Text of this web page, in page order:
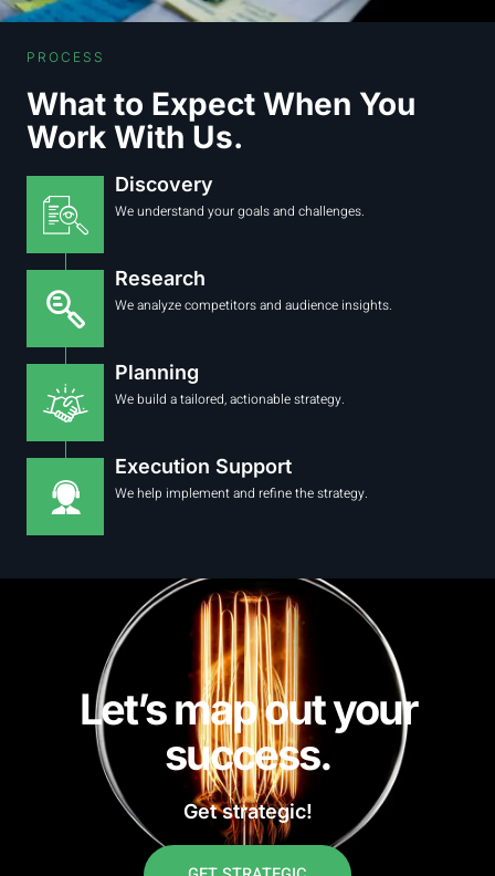
PROCESS
What to Expect When You
Work With Us.
Discovery
We understand your goals and challenges.
Research
We analyze competitors and audience insights.
Planning
We build a tailored, actionable strategy.
Execution Support
We help implement and refine the strategy.
Let’s map out your
success.
Get strategic!